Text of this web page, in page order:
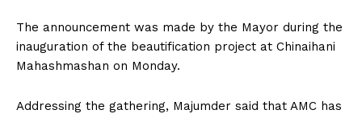
The announcement was made by the Mayor during the
inauguration of the beautification project at Chinaihani
Mahashmashan on Monday.
Addressing the gathering, Majumder said that AMC has